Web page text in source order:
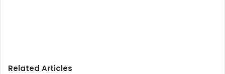
Related Articles